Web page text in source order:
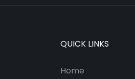
QUICK LINKS
Home